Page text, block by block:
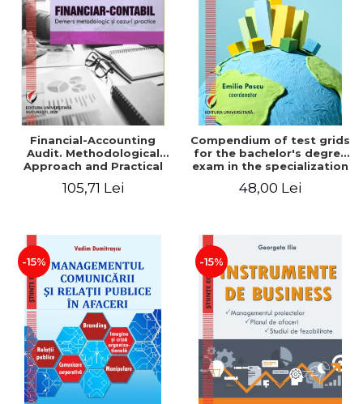
LEGAL AND ADMINISTRATIVE
SCIENCES
ECONOMIC SCIENCES
EXACT SCIENCES
PHYSICAL EDUCATION AND
SPORTS
PROCEEDINGS
SCIENTIFIC PUBLICATIONS
PRE-UNIVERSITY
FREE TIME
NEW APPEARANCES
PROMOTIONS
STUDY PACKAGES
Distributors
Financial-Accounting
Audit. Methodological
Approach and Practical
Coordonator
105,71 Lei
Compendium of test grids
for the bachelor's degree
exam in the specialization
tourism and services"
48,00 Lei
-15% -15%